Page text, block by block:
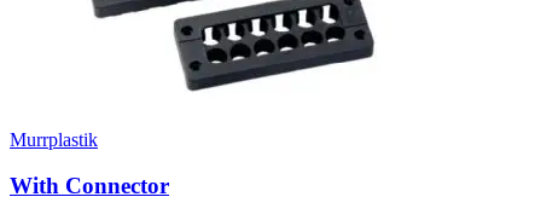
Murrplastik
With Connector